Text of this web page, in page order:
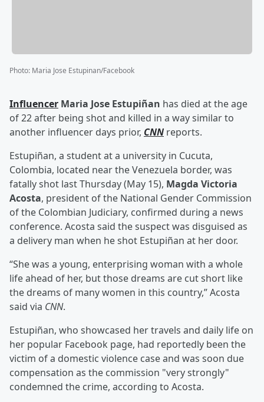
Photo: Maria Jose Estupinan/Facebook
Influencer Maria Jose Estupiñan has died at the age
of 22 after being shot and killed in a way similar to
another influencer days prior, CNN reports.
Estupiñan, a student at a university in Cucuta,
Colombia, located near the Venezuela border, was
fatally shot last Thursday (May 15), Magda Victoria
Acosta, president of the National Gender Commission
of the Colombian Judiciary, confirmed during a news
conference. Acosta said the suspect was disguised as
a delivery man when he shot Estupiñan at her door.
“She was a young, enterprising woman with a whole
life ahead of her, but those dreams are cut short like
the dreams of many women in this country,” Acosta
said via CNN.
Estupiñan, who showcased her travels and daily life on
her popular Facebook page, had reportedly been the
victim of a domestic violence case and was soon due
compensation as the commission "very strongly"
condemned the crime, according to Acosta.